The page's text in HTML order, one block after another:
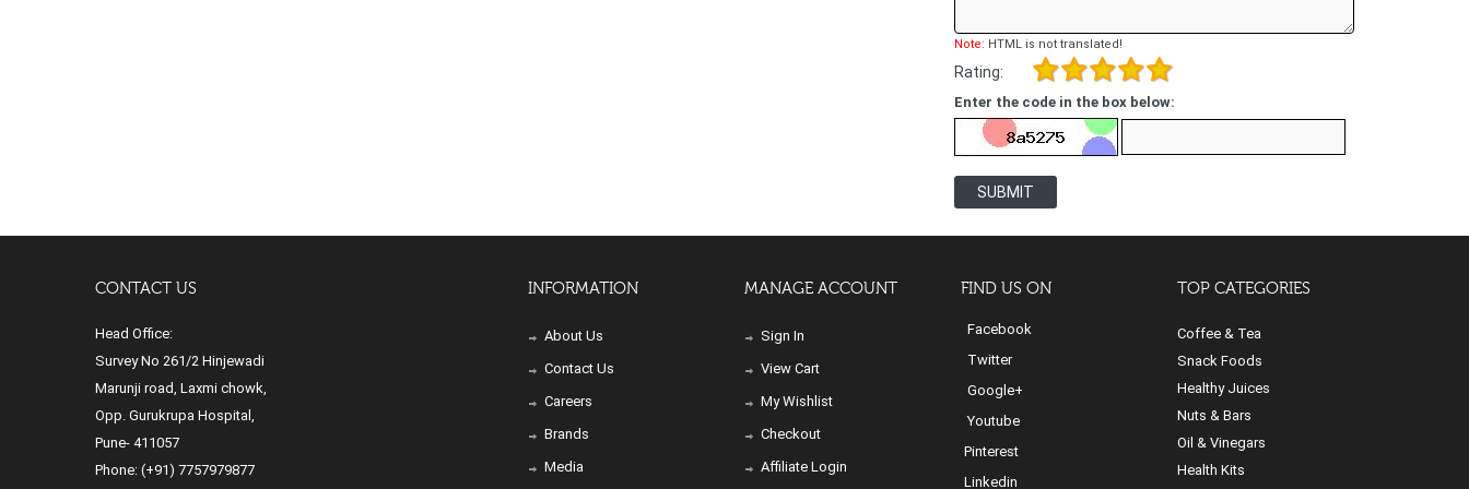
Note: HTML is not translated!
Rating:
Enter the code in the box below:
SUBMIT
CONTACT US
Head Office:
Survey No 261/2 Hinjewadi
Marunji road, Laxmi chowk,
Opp. Gurukrupa Hospital,
Pune- 411057
Phone: (+91) 7757979877
INFORMATION
About Us
Contact Us
Careers
Brands
Media
MANAGE ACCOUNT
Sign In
View Cart
My Wishlist
Checkout
Affiliate Login
FIND US ON
Facebook
Twitter
Google+
Youtube
Pinterest
Linkedin
TOP CATEGORIES
Coffee & Tea
Snack Foods
Healthy Juices
Nuts & Bars
Oil & Vinegars
Health Kits